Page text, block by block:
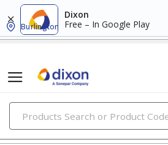
Dixon
Free – In Google Play
Burlington
PRODUCTS
fuses